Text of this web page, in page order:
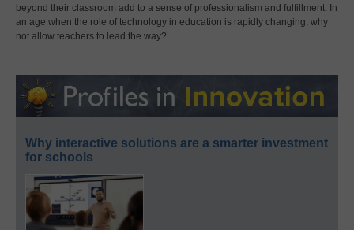
beyond their classroom add to a sense of professionalism and fulfillment. In
an age when the role of technology in education is rapidly changing, why
not allow teachers to lead the way?
Why interactive solutions are a smarter investment
for schools